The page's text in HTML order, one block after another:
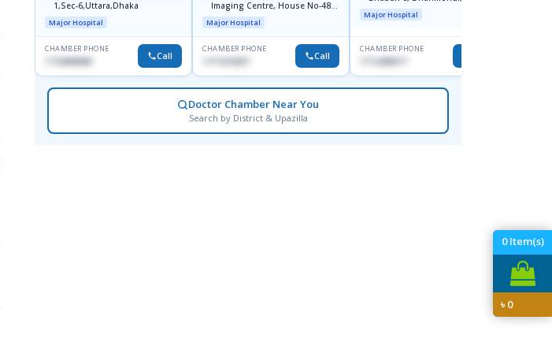
0Item(s)
৳0
1,Sec-6,Uttara,Dhaka
Major Hospital
CHAMBER PHONE
1716898085 Call
Imaging Centre, House No-48,
Road No-9/A, Sat Masjid Road,
Dhanmondi, Dhaka
Major Hospital
CHAMBER PHONE
Call
Major Hospital
CHAMBER PHONE
1712458977
Doctor Chamber Near You
Search by District & Upazilla